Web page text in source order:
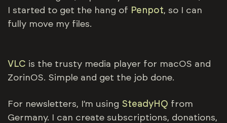
I started to get the hang of Penpot, so I can
fully move my files.
VLC is the trusty media player for macOS and
ZorinOS. Simple and get the job done.
For newsletters, I’m using SteadyHQ from
Germany. I can create subscriptions, donations,